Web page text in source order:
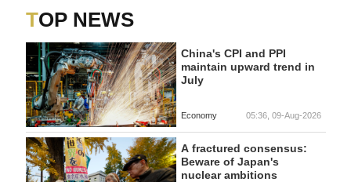
TOP NEWS
China's CPI and PPI
maintain upward trend in
July
Economy 05:36, 09-Aug-2026
A fractured consensus:
Beware of Japan's
nuclear ambitions